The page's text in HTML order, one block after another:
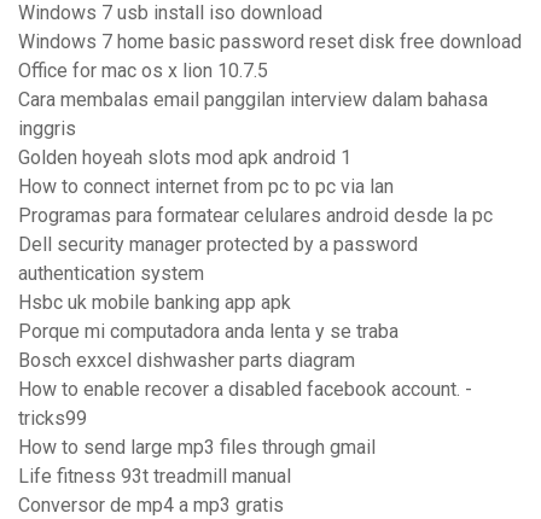
Windows 7 usb install iso download
Windows 7 home basic password reset disk free download
Office for mac os x lion 10.7.5
Cara membalas email panggilan interview dalam bahasa
inggris
Golden hoyeah slots mod apk android 1
How to connect internet from pc to pc via lan
Programas para formatear celulares android desde la pc
Dell security manager protected by a password
authentication system
Hsbc uk mobile banking app apk
Porque mi computadora anda lenta y se traba
Bosch exxcel dishwasher parts diagram
How to enable recover a disabled facebook account. -
tricks99
How to send large mp3 files through gmail
Life fitness 93t treadmill manual
Conversor de mp4 a mp3 gratis